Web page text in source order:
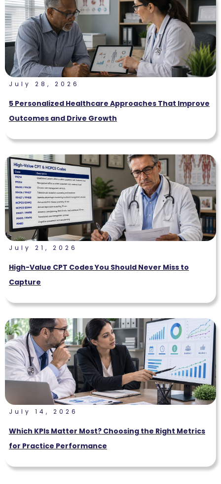
July 28, 2026
5 Personalized Healthcare Approaches That Improve
Outcomes and Drive Growth
July 21, 2026
High-Value CPT Codes You Should Never Miss to
Capture
July 14, 2026
Which KPIs Matter Most? Choosing the Right Metrics
for Practice Performance